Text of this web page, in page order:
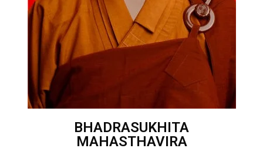
BHADRASUKHITA
MAHASTHAVIRA